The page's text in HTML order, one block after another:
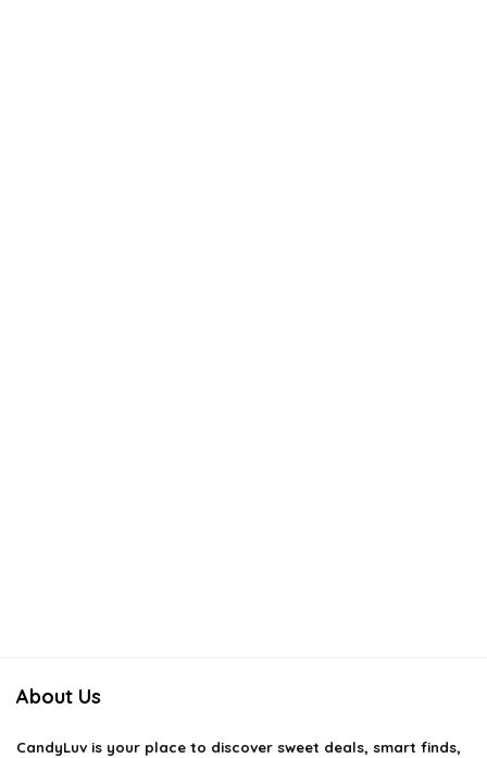
About Us
CandyLuv is your place to discover sweet deals, smart finds,